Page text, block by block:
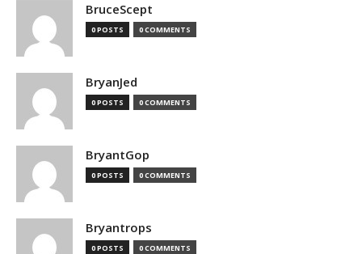
BruceScept
0 POSTS 0 COMMENTS
BryanJed
0 POSTS 0 COMMENTS
BryantGop
0 POSTS 0 COMMENTS
Bryantrops
0 POSTS 0 COMMENTS